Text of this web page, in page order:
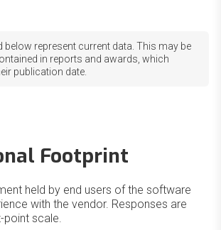
represent current data. This may be
in reports and awards, which
publication date.
Footprint
held by end users of the software
with the vendor. Responses are
point scale.